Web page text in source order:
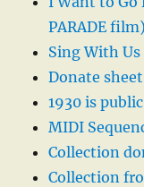
PARADE film)
Sing With Us
Donate
1930 is
MIDI
Collection
Collection